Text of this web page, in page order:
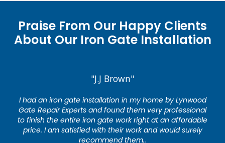
Praise From Our Happy Clients
About Our Iron Gate Installation
"J.J Brown"
I had an iron gate installation in my home by Lynwood
Gate Repair Experts and found them very professional
to finish the entire iron gate work right at an affordable
price. I am satisfied with their work and would surely
recommend them..